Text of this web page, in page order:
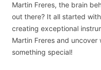
Martin Freres, the brain
out there? It all started
creating exceptional
Martin Freres and
something special!